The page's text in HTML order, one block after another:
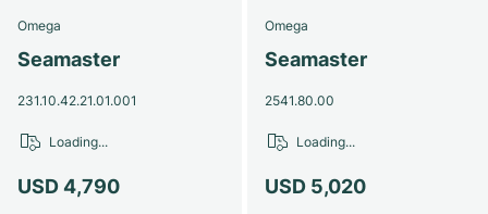
Omega
Seamaster
231.10.42.21.01.001
USD 4,790
Loading...
Omega
Seamaster
2541.80.00
USD 5,020
Loading...